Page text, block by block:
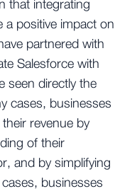
that integrating
a positive impact on
partnered with
Salesforce with
seen directly the
cases, businesses
revenue by
of their
and by simplifying
businesses